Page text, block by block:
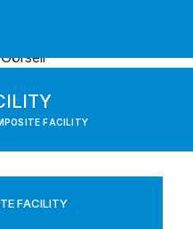
FACILITY
FACILITY